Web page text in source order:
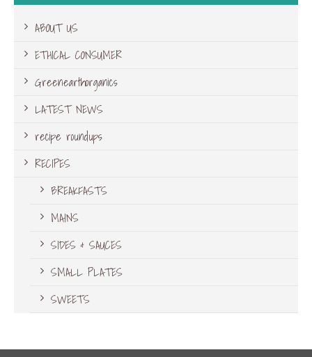
ABOUT US
ETHICAL CONSUMER
Greenearthorganics
LATEST NEWS
recipe roundups
RECIPES
BREAKFASTS
MAINS
SIDES & SAUCES
SMALL PLATES
SWEETS